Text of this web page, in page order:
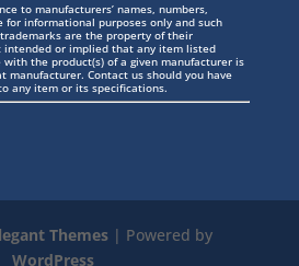
to manufacturers’ names, numbers,
for informational purposes only and such
are the property of their
intended or implied that any item listed
the product(s) of a given manufacturer is
manufacturer. Contact us should you have
any item or its specifications.
Themes | Powered by
WordPress